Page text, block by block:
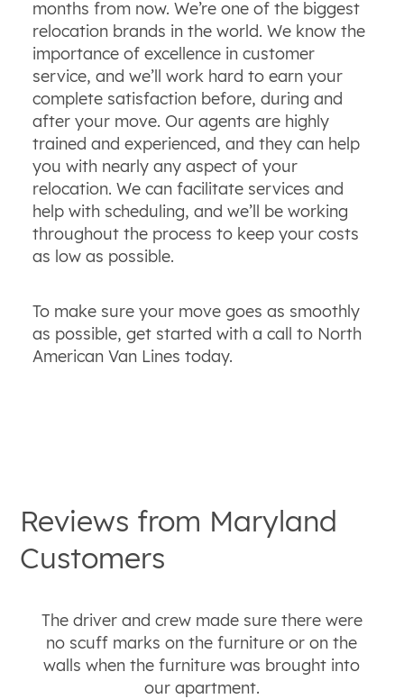
months from now. We’re one of the biggest
relocation brands in the world. We know the
importance of excellence in customer
service, and we’ll work hard to earn your
complete satisfaction before, during and
after your move. Our agents are highly
trained and experienced, and they can help
you with nearly any aspect of your
relocation. We can facilitate services and
help with scheduling, and we’ll be working
throughout the process to keep your costs
as low as possible.
To make sure your move goes as smoothly
as possible, get started with a call to North
American Van Lines today.
Reviews from Maryland
Customers
The driver and crew made sure there were
no scuff marks on the furniture or on the
walls when the furniture was brought into
our apartment.